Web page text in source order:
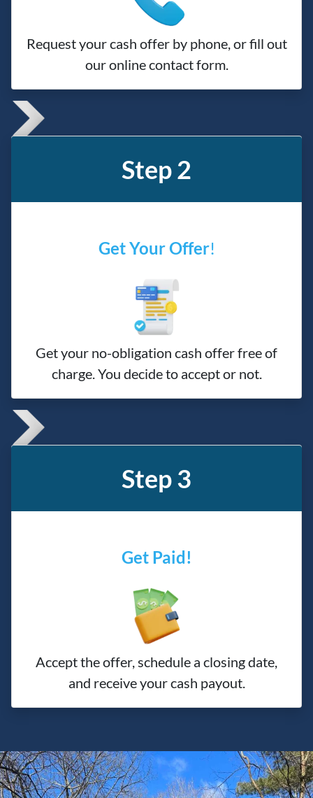
Request your cash offer by phone, or fill out
our online contact form.
Step 2
Get Your Offer!
Get your no-obligation cash offer free of
charge. You decide to accept or not.
Step 3
Get Paid!
Accept the offer, schedule a closing date,
and receive your cash payout.